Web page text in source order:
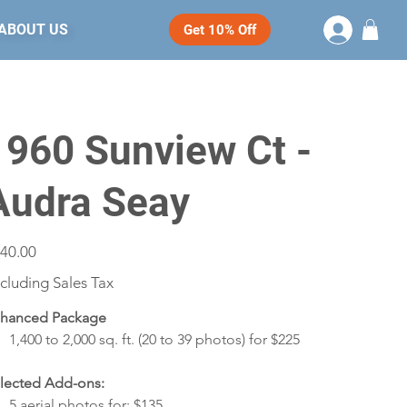
Get 10% Off
US
Sunview Ct -
Seay
Sales Tax
Package
1,400 to 2,000 sq. ft. (20 to 39 photos) for $225
Add-ons: